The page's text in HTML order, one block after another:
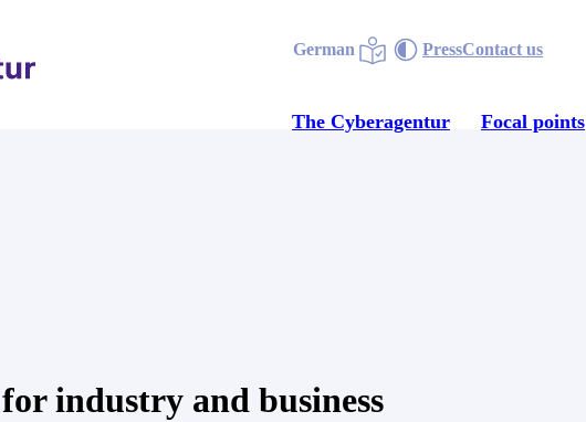
German PressContact us
The Cyberagentur Focal points
industry and business